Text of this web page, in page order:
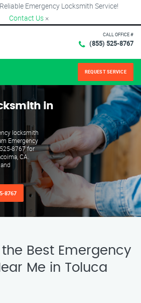
Emergency Locksmith Service!
Contact Us ×
CALL OFFICE #
(855) 525-8767
REQUEST SERVICE
in
locksmith
Emergency
8767 for
CA.
8767
the Best Emergency
Me in Toluca